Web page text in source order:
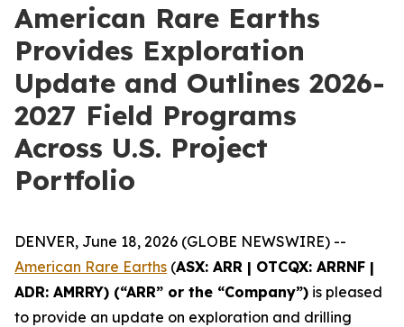
American Rare Earths
Provides Exploration
Update and Outlines 2026-
2027 Field Programs
Across U.S. Project
Portfolio
DENVER, June 18, 2026 (GLOBE NEWSWIRE) --
American Rare Earths (ASX: ARR | OTCQX: ARRNF |
ADR: AMRRY) (“ARR” or the “Company”) is pleased
to provide an update on exploration and drilling